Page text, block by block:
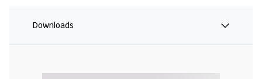
Downloads